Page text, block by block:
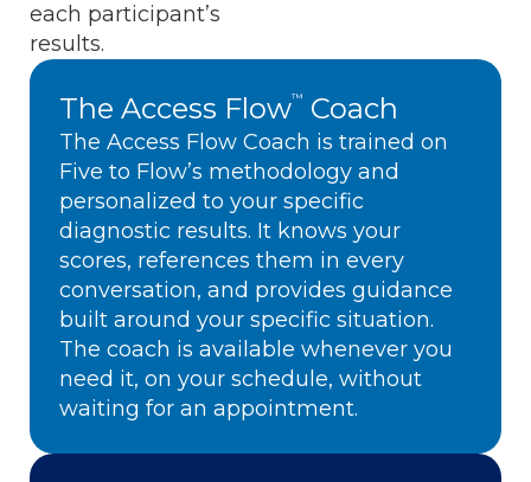
each participant’s
results.
The Access Flow™ Coach
The Access Flow Coach is trained on
Five to Flow’s methodology and
personalized to your specific
diagnostic results. It knows your
scores, references them in every
conversation, and provides guidance
built around your specific situation.
The coach is available whenever you
need it, on your schedule, without
waiting for an appointment.